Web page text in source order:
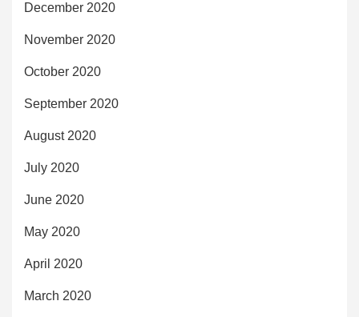
December 2020
November 2020
October 2020
September 2020
August 2020
July 2020
June 2020
May 2020
April 2020
March 2020